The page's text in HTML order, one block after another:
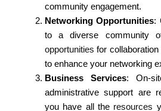
community engagement.
Networking Opportunities:
to a diverse community
opportunities for
to enhance your networking
Business Services: On-
administrative support are
you have all the resources